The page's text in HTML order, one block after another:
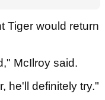
Tiger would return
McIlroy said.
he'll definitely try."